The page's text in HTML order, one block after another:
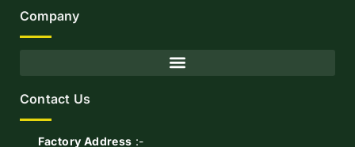
Company
Contact Us
Factory Address :-